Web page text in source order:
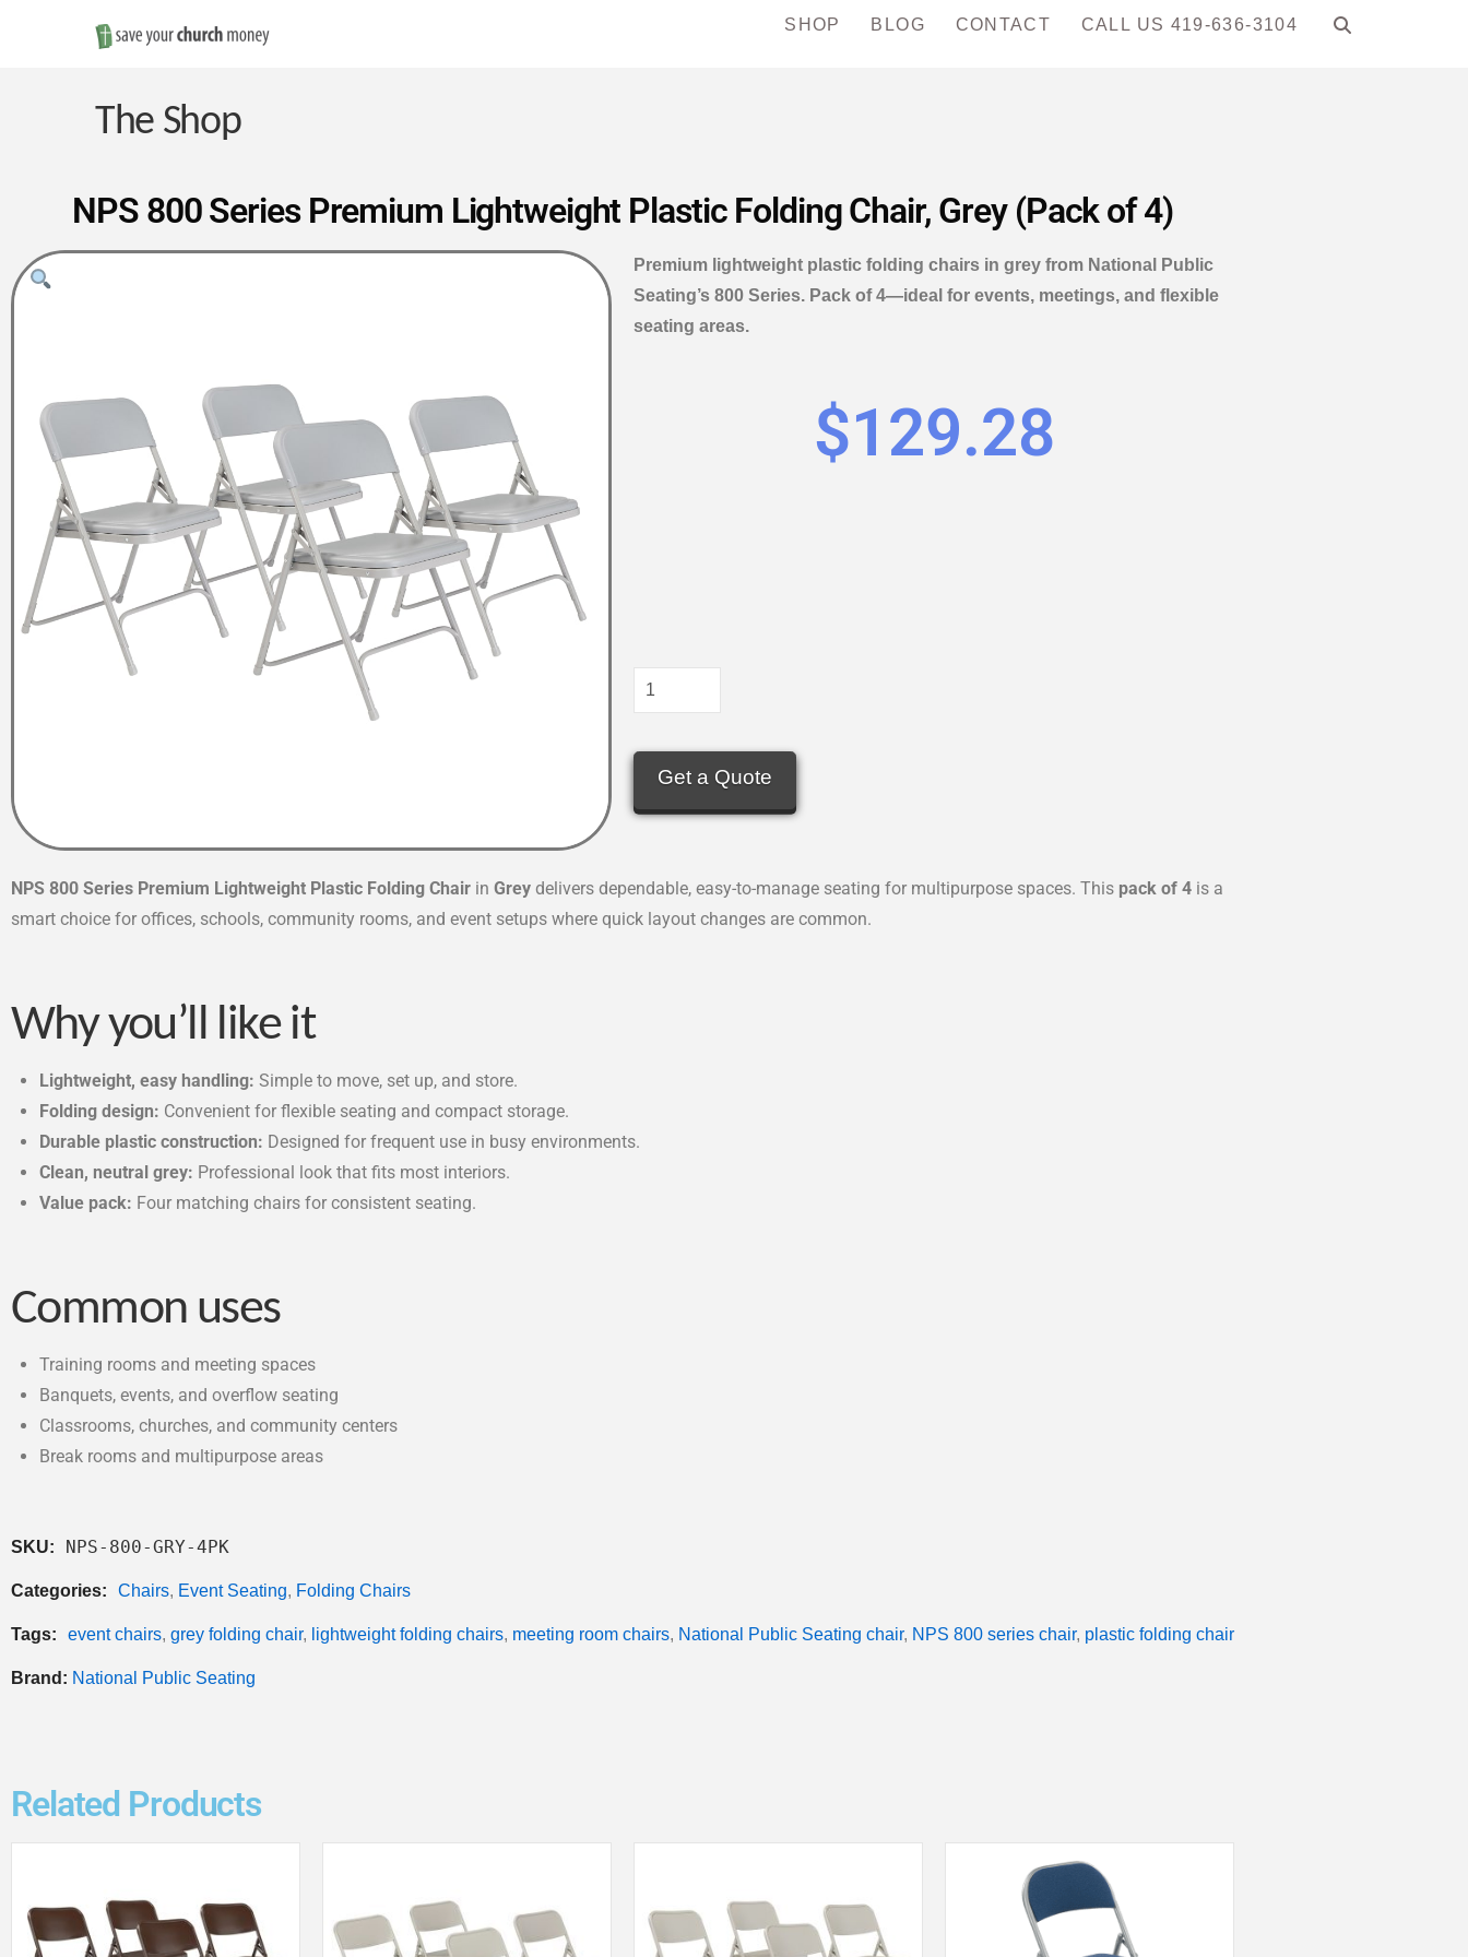
Save
Money
on
Church
SHOP BLOG CONTACT CALL US 419-636-3104
The Shop
NPS 800 Series Premium Lightweight Plastic Folding Chair, Grey (Pack of 4)
Premium lightweight plastic folding chairs in grey from National Public
Seating’s 800 Series. Pack of 4—ideal for events, meetings, and flexible
seating areas.
$129.28
Get a Quote
NPS 800 Series Premium Lightweight Plastic Folding Chair in Grey delivers dependable, easy-to-manage seating for multipurpose spaces. This pack of 4 is a
smart choice for offices, schools, community rooms, and event setups where quick layout changes are common.
Why you’ll like it
Lightweight, easy handling: Simple to move, set up, and store.
Folding design: Convenient for flexible seating and compact storage.
Durable plastic construction: Designed for frequent use in busy environments.
Clean, neutral grey: Professional look that fits most interiors.
Value pack: Four matching chairs for consistent seating.
Common uses
Training rooms and meeting spaces
Banquets, events, and overflow seating
Classrooms, churches, and community centers
Break rooms and multipurpose areas
SKU: NPS-800-GRY-4PK
Categories: Chairs, Event Seating, Folding Chairs
Tags: event chairs, grey folding chair, lightweight folding chairs, meeting room chairs, National Public Seating chair, NPS 800 series chair, plastic folding chair
Brand: National Public Seating
Related Products